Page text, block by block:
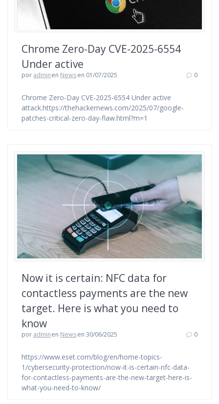
Chrome Zero-Day CVE-2025-6554
Under active
por adminen Newsen 01/07/2025 0
Chrome Zero-Day CVE-2025-6554 Under active
attack.https://thehackernews.com/2025/07/google-
patches-critical-zero-day-flaw.html?m=1
Now it is certain: NFC data for
contactless payments are the new
target. Here is what you need to
know
por adminen Newsen 30/06/2025 0
https://www.eset.com/blog/en/home-topics-
1/cybersecurity-protection/now-it-is-certain-nfc-data-
for-contactless-payments-are-the-new-target-here-is-
what-you-need-to-know/